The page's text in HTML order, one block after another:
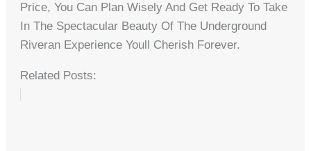
Price, You Can Plan Wisely And Get Ready To Take
In The Spectacular Beauty Of The Underground
Riveran Experience Youll Cherish Forever.
Related Posts: